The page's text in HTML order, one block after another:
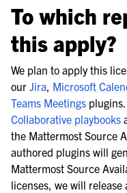
To which
this apply?
We plan to apply this
our Jira Microsoft
Teams Meetings
Collaborative playbooks
the Mattermost Source
authored plugins will
Mattermost Source
licenses, we will